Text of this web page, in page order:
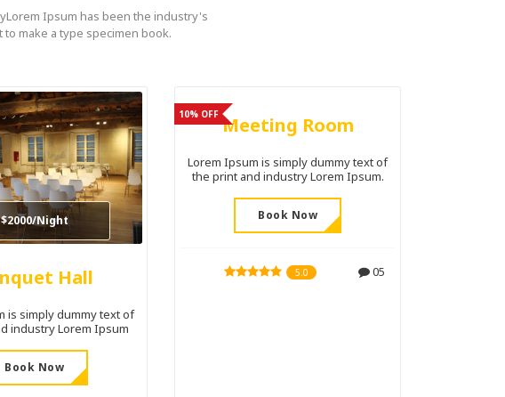
Ipsum has been the industry's
make a type specimen book.
$2000/Night
Hall
is simply dummy text of
industry Lorem Ipsum
Book Now
10% OFF Meeting Room
Lorem Ipsum is simply dummy text of
the print and industry Lorem Ipsum.
Book Now
5.0 05